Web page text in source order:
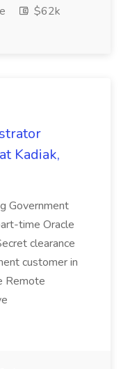
$62k
Kadiak,
Government
time Oracle
clearance
customer in
Remote